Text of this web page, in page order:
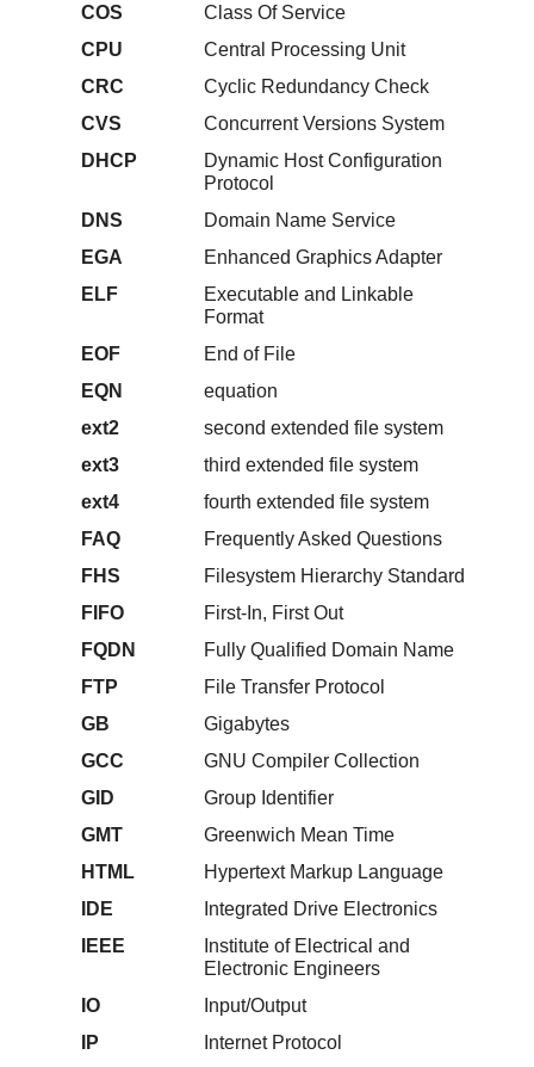
COS
Class Of Service
CPU
Central Processing Unit
CRC
Cyclic Redundancy Check
CVS
Concurrent Versions System
DHCP
Dynamic Host Configuration
Protocol
DNS
Domain Name Service
EGA
Enhanced Graphics Adapter
ELF
Executable and Linkable
Format
EOF
End of File
EQN
equation
ext2
second extended file system
ext3
third extended file system
ext4
fourth extended file system
FAQ
Frequently Asked Questions
FHS
Filesystem Hierarchy Standard
FIFO
First-In, First Out
FQDN
Fully Qualified Domain Name
FTP
File Transfer Protocol
GB
Gigabytes
GCC
GNU Compiler Collection
GID
Group Identifier
GMT
Greenwich Mean Time
HTML
Hypertext Markup Language
IDE
Integrated Drive Electronics
IEEE
Institute of Electrical and
Electronic Engineers
IO
Input/Output
IP
Internet Protocol